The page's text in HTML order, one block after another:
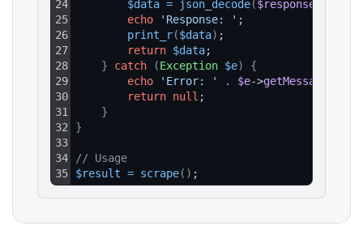
24
25
26
27
28
29
30
31
32
33
34
35
$data = json_decode($response
echo
'Response: ' ;
print_r($data) ;
return $data;
}
catch (Exception $e)
{
echo
'Error: ' . $e->getMessage
return null ;
}
}
// Usage
$result = scrape( ) ;